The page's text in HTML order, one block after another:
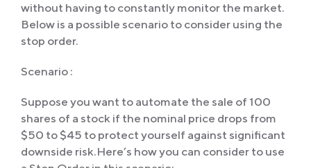
without having to constantly monitor the market.
Below is a possible scenario to consider using the
stop order.
Scenario :
Suppose you want to automate the sale of 100
shares of a stock if the nominal price drops from
$50 to $45 to protect yourself against significant
downside risk.Here’s how you can consider to use